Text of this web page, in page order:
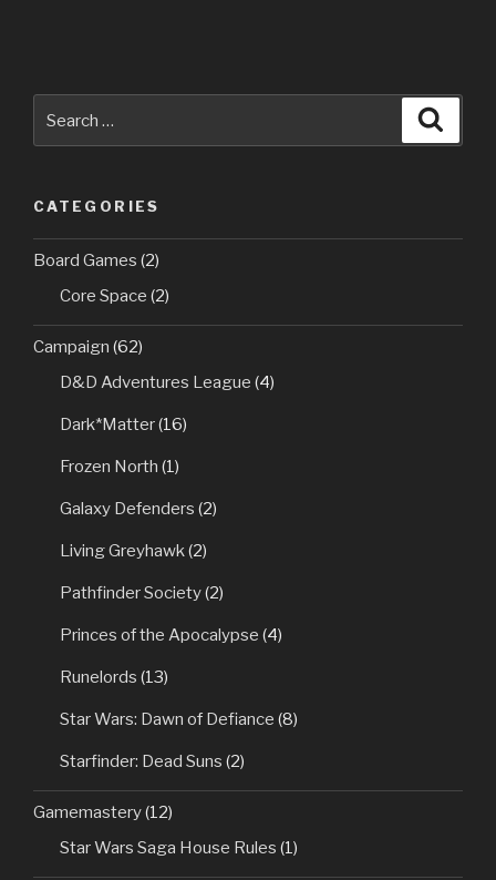
for:
CATEGORIES
Board Games (2)
Core Space (2)
Campaign (62)
D&D Adventures League (4)
Dark*Matter(16)
Frozen North (1)
Galaxy Defenders (2)
Living Greyhawk(2)
Pathfinder Society(2)
Princes of the Apocalypse (4)
Runelords (13)
Star Wars: Dawn of Defiance (8)
Starfinder: Dead Suns (2)
Gamemastery(12)
Star Wars Saga House Rules (1)